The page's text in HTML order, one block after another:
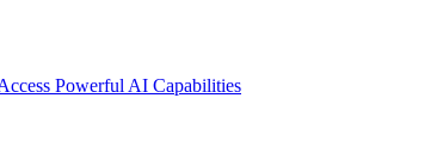
Powerful AI Capabilities